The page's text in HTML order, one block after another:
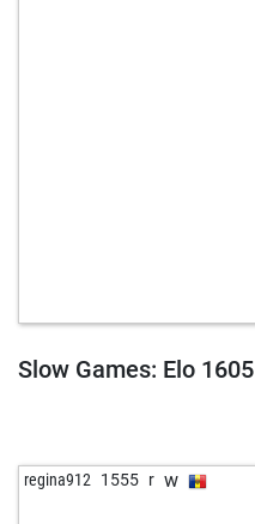
Slow Games: Elo 1605
regina912 1555 r w